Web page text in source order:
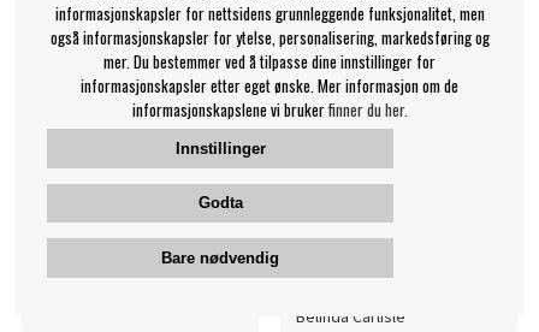
Capricorn - For The
Restless - Trans Red Vinyl
Carlisle Belinda - Heaven
Vinyl) (
Belinda Carlisle
informasjonskapsler for nettsidens grunnleggende funksjonalitet, men
også informasjonskapsler for ytelse, personalisering, markedsføring og
mer. Du bestemmer ved å tilpasse dine innstillinger for
informasjonskapsler etter eget ønske. Mer informasjon om de
informasjonskapslene vi brukerfinner du her.
Innstillinger
Godta
Bare nødvendig